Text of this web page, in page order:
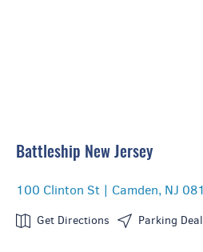
Battleship New Jersey
100 Clinton St | Camden, NJ
Get Directions Parking